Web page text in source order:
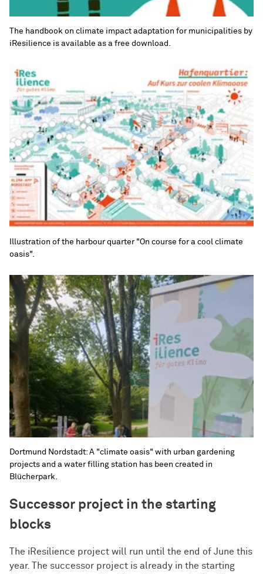
The handbook on climate impact adaptation for municipalities by
iResilience is available as a free download.
Illustration of the harbour quarter "On course for a cool climate
oasis".
Dortmund Nordstadt: A "climate oasis" with urban gardening
projects and a water filling station has been created in
Blücherpark.
Successor project in the starting
blocks
The iResilience project will run until the end of June this
year. The successor project is already in the starting